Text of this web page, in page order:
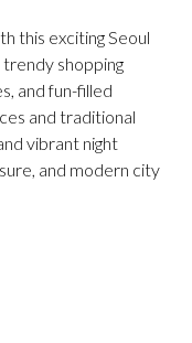
this exciting Seoul
shopping
and fun-filled
and traditional
vibrant night
and modern city